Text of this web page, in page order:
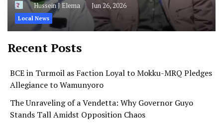
Hussein J Elema Jun 26, 2026
Local News
Recent Posts
BCE in Turmoil as Faction Loyal to Mokku-MRQ Pledges
Allegiance to Wamunyoro
The Unraveling of a Vendetta: Why Governor Guyo
Stands Tall Amidst Opposition Chaos